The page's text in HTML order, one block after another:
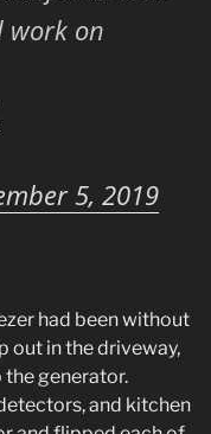
work on
5, 2019
had been without
out in the driveway,
generator.
and kitchen